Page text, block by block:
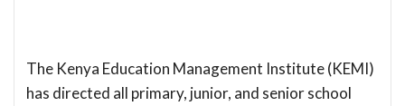
The Kenya Education Management Institute (KEMI)
has directed all primary, junior, and senior school